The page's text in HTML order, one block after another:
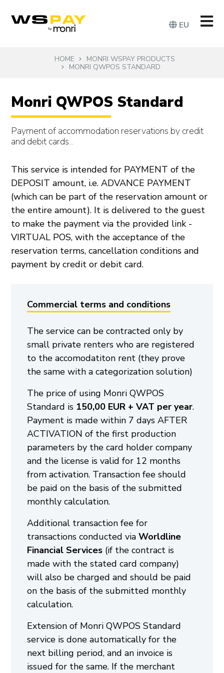
EU
HOME
MONRI WSPAY PRODUCTS
MONRI QWPOS STANDARD
Monri QWPOS Standard
Payment of accommodation reservations by credit
and debit cards...
This service is intended for PAYMENT of the
DEPOSIT amount, i.e. ADVANCE PAYMENT
(which can be part of the reservation amount or
the entire amount). It is delivered to the guest
to make the payment via the provided link -
VIRTUAL POS, with the acceptance of the
reservation terms, cancellation conditions and
payment by credit or debit card.
Commercial terms and conditions
The service can be contracted only by
small private renters who are registered
to the accomodatiton rent (they prove
the same with a categorization solution)
The price of using Monri QWPOS
Standard is 150,00 EUR + VAT per year.
Payment is made within 7 days AFTER
ACTIVATION of the first production
parameters by the card holder company
and the license is valid for 12 months
from activation. Transaction fee should
be paid on the basis of the submitted
monthly calculation.
Additional transaction fee for
transactions conducted viaWorldline
Financial Services (if the contract is
made with the stated card company)
will also be charged and should be paid
on the basis of the submitted monthly
calculation.
Extension of Monri QWPOS Standard
service is done automatically for the
next billing period, and an invoice is
issued for the same. If the merchant